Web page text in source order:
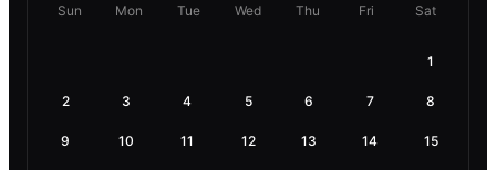
Sun Mon Tue Wed Thu Fri Sat
1
2 3 4 5 6 7 8
9 10 11 12 13 14 15